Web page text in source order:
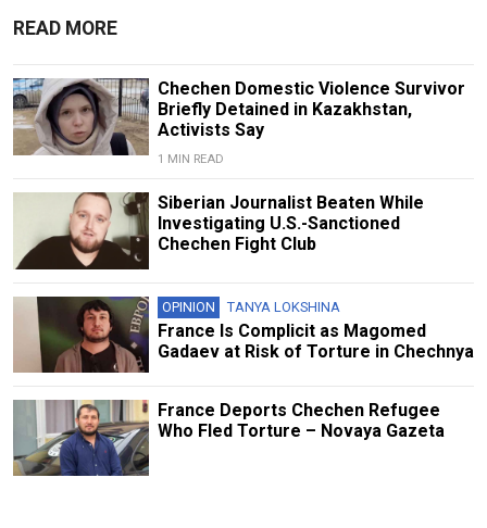
READ MORE
Chechen Domestic Violence Survivor
Briefly Detained in Kazakhstan,
Activists Say
1 MIN READ
Siberian Journalist Beaten While
Investigating U.S.-Sanctioned
Chechen Fight Club
OPINION TANYA LOKSHINA
France Is Complicit as Magomed
Gadaev at Risk of Torture in Chechnya
France Deports Chechen Refugee
Who Fled Torture – Novaya Gazeta